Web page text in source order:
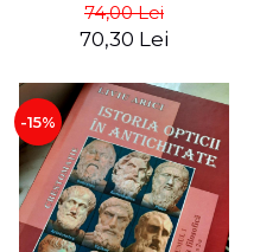
74,00 Lei
70,30 Lei
-15%